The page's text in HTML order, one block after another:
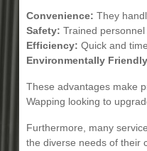
Convenience: They
Safety: Trained
Efficiency: Quick and
Environmentally
These advantages make
Wapping looking to
Furthermore, many
the diverse needs of their